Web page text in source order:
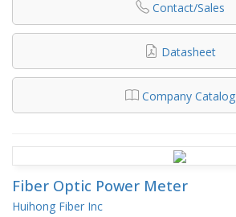
Contact/Sales
Datasheet
Company Catalog
Fiber Optic Power Meter
Huihong Fiber Inc